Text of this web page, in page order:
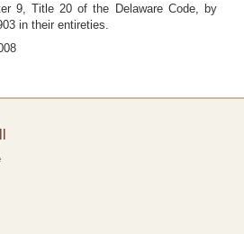
9, Title 20 of the Delaware Code, by
in their entireties.